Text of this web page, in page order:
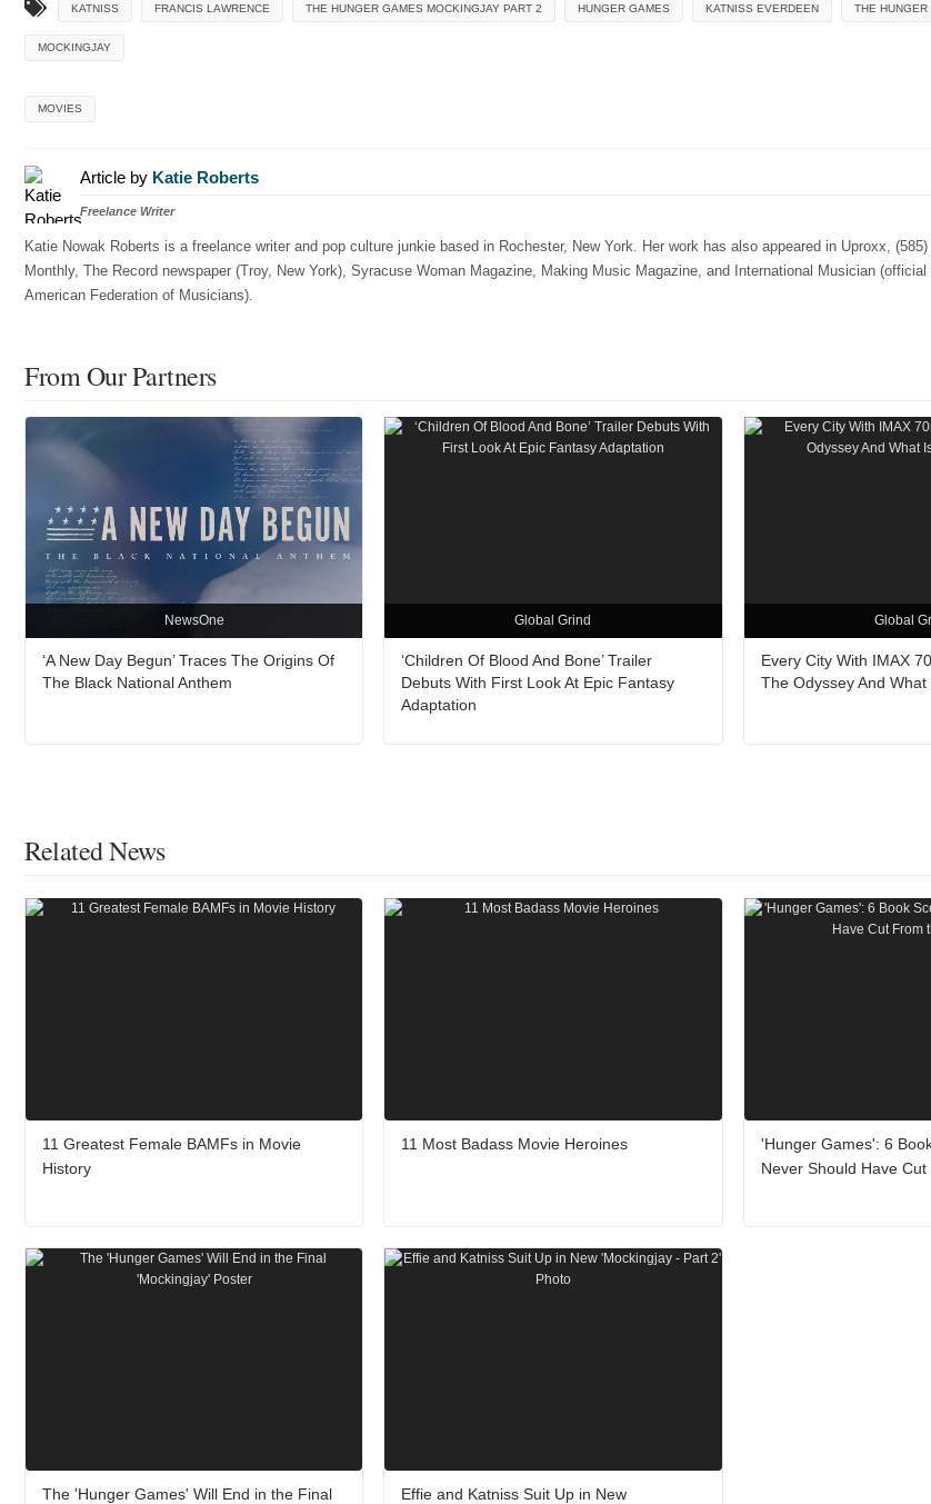
KATNISS FRANCIS LAWRENCE THE HUNGER GAMES MOCKINGJAY PART 2 HUNGER GAMES KATNISS EVERDEEN THE HUNGER
MOCKINGJAY
MOVIES
Article by Katie Roberts
Freelance Writer
Katie Nowak Roberts is a freelance writer and pop culture junkie based in Rochester, New York. Her work has also appeared in Uproxx,
Monthly, The Record newspaper (Troy, New York), Syracuse Woman Magazine, Making Music Magazine, and International Musician
American Federation of Musicians).
From Our Partners
NewsOne
‘A New Day Begun’ Traces The Origins Of
The Black National Anthem
Global Grind
‘Children Of Blood And Bone’ Trailer
Debuts With First Look At Epic Fantasy
Adaptation
Global
Every City With IMAX
The Odyssey And What
Related News
11 Greatest Female BAMFs in Movie
History
11 Most Badass Movie Heroines
'Hunger Games': 6
Never Should Have
The 'Hunger Games' Will End in the Final Effie and Katniss Suit Up in New